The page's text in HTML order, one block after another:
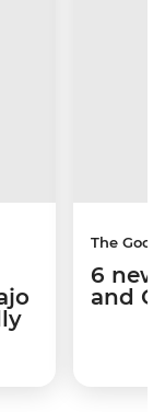
The
6
and